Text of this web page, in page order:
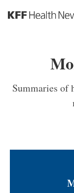
S
a
Summaries of